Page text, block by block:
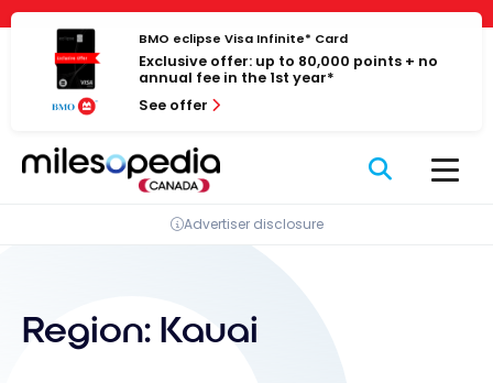
Cookies management panel
Skip
content
BMO eclipse Visa Infinite* Card
Exclusive offer: up to 80,000 points + no
annual fee in the 1st year*
See offer
Advertiser disclosure
Region: Kauai